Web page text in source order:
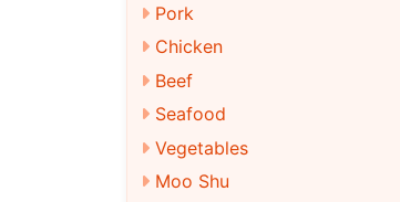
Pork
Chicken
Beef
Seafood
Vegetables
Moo Shu